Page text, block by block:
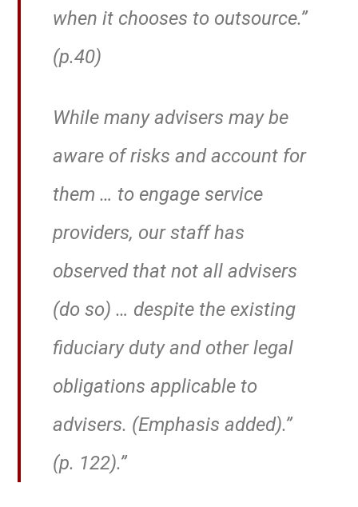
when it chooses to outsource.”
(p.40)
While many advisers may be
aware of risks and account for
them … to engage service
providers, our staff has
observed that not all advisers
(do so) … despite the existing
fiduciary duty and other legal
obligations applicable to
advisers. (Emphasis added).”
(p. 122).”